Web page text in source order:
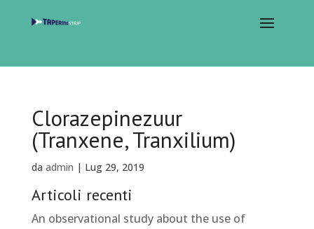
Clorazepinezuur
(Tranxene, Tranxilium)
da admin | Lug 29, 2019
Articoli recenti
An observational study about the use of